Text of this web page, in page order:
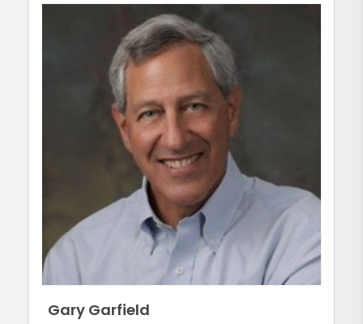
Gary Garfield